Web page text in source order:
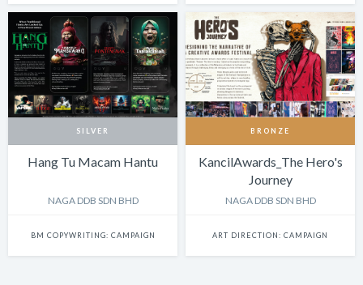
SILVER
Hang Tu Macam Hantu
NAGA DDB SDN BHD
BM COPYWRITING: CAMPAIGN
BRONZE
KancilAwards_The Hero's
Journey
NAGA DDB SDN BHD
ART DIRECTION: CAMPAIGN